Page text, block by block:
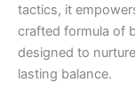
tactics, it
crafted formula of
designed to
lasting balance.